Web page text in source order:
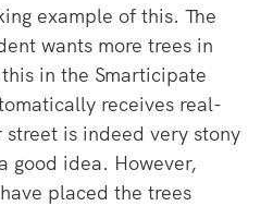
example of this. The
wants more trees in
in the Smarticipate
receives real-
is indeed very stony
good idea. However,
placed the trees